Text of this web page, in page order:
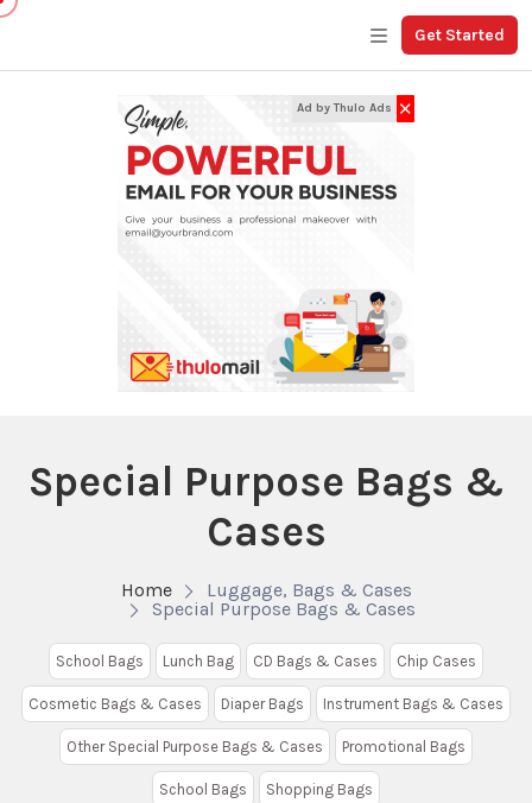
Get Started
Ad by Thulo Ads ✕
Special Purpose Bags &
Cases
Home
Luggage, Bags & Cases
Special Purpose Bags & Cases
School Bags Lunch Bag CD Bags & Cases Chip Cases
Cosmetic Bags & Cases Diaper Bags Instrument Bags & Cases
Other Special Purpose Bags & Cases Promotional Bags
School Bags Shopping Bags